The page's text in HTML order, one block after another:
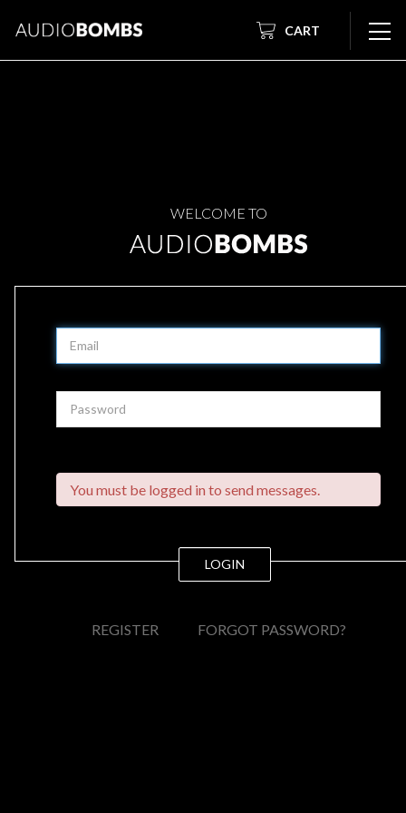
CART
WELCOME TO
LOGIN
You must be logged in to send messages.
REGISTER FORGOT PASSWORD?